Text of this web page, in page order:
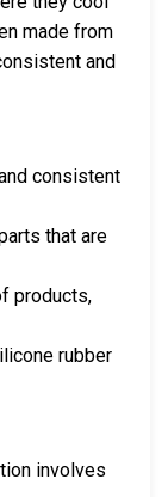
made from
and
consistent
that are
products,
rubber
involves